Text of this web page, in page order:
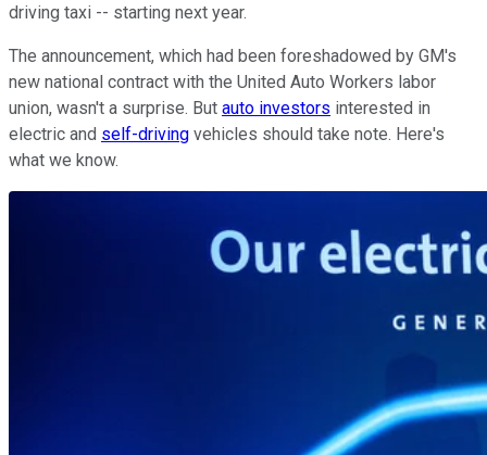
driving taxi -- starting next year.
The announcement, which had been foreshadowed by GM's
new national contract with the United Auto Workers labor
union, wasn't a surprise. But auto investors interested in
electric and self-driving vehicles should take note. Here's
what we know.